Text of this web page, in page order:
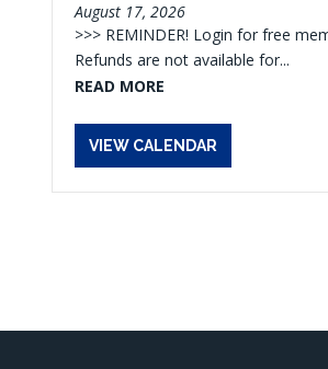
August 17, 2026
>>> REMINDER! Login for free
Refunds are not available for...
READ MORE
VIEW CALENDAR